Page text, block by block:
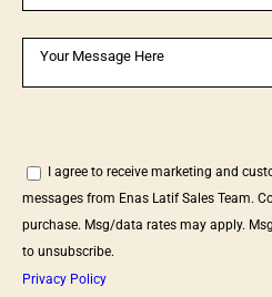
I agree to receive marketing and
messages from Enas Latif Sales Team.
purchase. Msg/data rates may apply.
to unsubscribe.
Privacy Policy